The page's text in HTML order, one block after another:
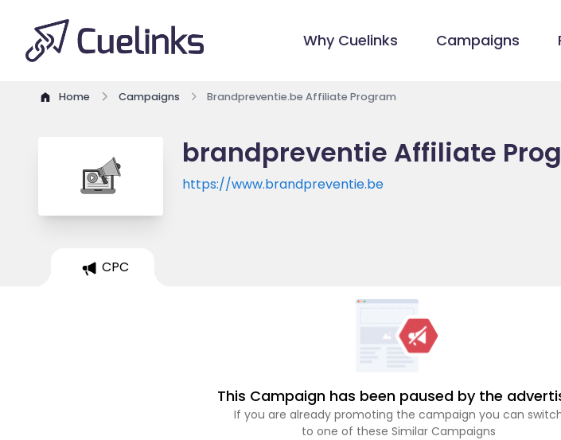
Why Cuelinks Campaigns
Home Campaigns Brandpreventie.be Affiliate Program
brandpreventie Affiliate
https://www.brandpreventie.be
CPC
This Campaign has been paused by the
If you are already promoting the campaign you can
to one of these Similar Campaigns